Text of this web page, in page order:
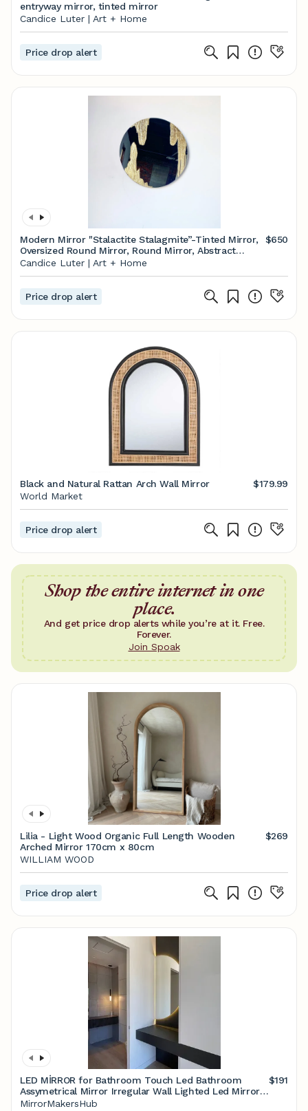
entryway mirror, tinted mirror
Candice Luter | Art + Home
Price drop alert
Modern Mirror "Stalactite Stalagmite”-Tinted Mirror,
Oversized Round Mirror, Round Mirror, Abstract
Mirror
$650
Candice Luter | Art + Home
Price drop alert
Black and Natural Rattan Arch Wall Mirror
$179.99
World Market
Price drop alert
Shop the entire internet in one
place.
And get price drop alerts while you’re at it. Free.
Forever.
Join Spoak
Lilia - Light Wood Organic Full Length Wooden
Arched Mirror 170cm x 80cm
$269
WILLIAM WOOD
Price drop alert
LED MİRROR for Bathroom Touch Led Bathroom
Assymetrical Mirror Irregular Wall Lighted Led Mirror
Led Wall Hanging Decorative Mirror - Etsy
$191
MirrorMakersHub